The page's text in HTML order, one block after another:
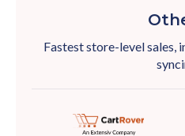
Fastest store-level sales,